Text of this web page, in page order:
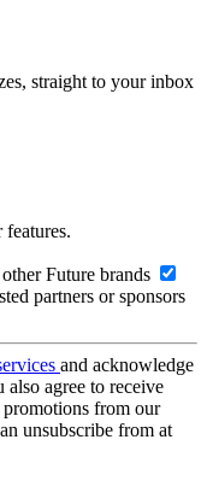
straight to your inbox
Future brands
partners or sponsors
and acknowledge
also agree to receive
from our
unsubscribe from at